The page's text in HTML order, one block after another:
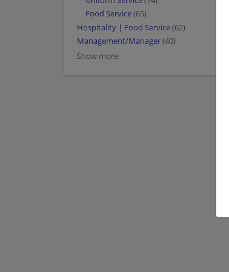
Food Service(65)
Hospitality | Food Service(62)
Management/Manager(40)
Show more